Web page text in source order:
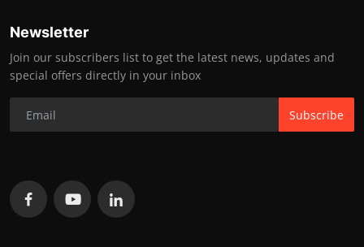
Newsletter
Join our subscribers list to get the latest news, updates and
special offers directly in your inbox
Subscribe